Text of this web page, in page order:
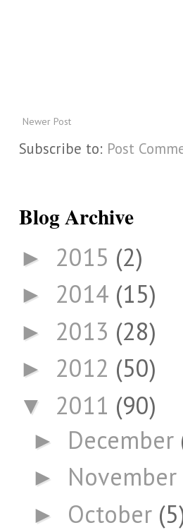
Newer Post
Subscribe to: Post
Blog Archive
► 2015 (2)
► 2014 (15)
► 2013 (28)
► 2012 (50)
▼ 2011 (90)
► December
► November
► October